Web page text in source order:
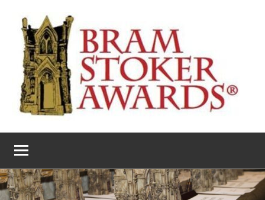
content
The
Bram
Stoker
literary
award